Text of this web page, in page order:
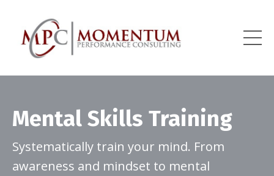
Mental Skills Training
Systematically train your mind. From
awareness and mindset to mental